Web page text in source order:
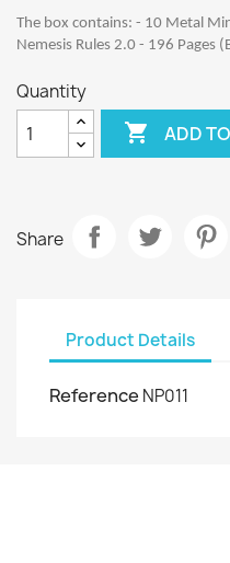
The box contains: - 10 Metal
Nemesis Rules 2.0 - 196 Pages
Quantity
 ADD
Share
Product Details
Reference NP011